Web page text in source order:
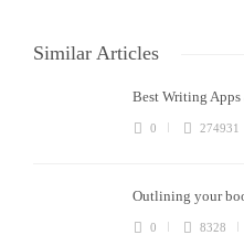
Similar Articles
Best Writing Apps
0 274931
Outlining your
0 8328